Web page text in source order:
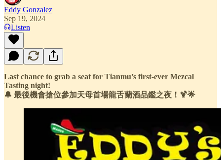
Eddy Gonzalez
Sep 19, 2024
Listen
Last chance to grab a seat for Tianmu’s first-ever Mezcal
Tasting night!
🔔 最後機會搶位參加天母首場龍舌蘭酒品鑑之夜！🍹🌟